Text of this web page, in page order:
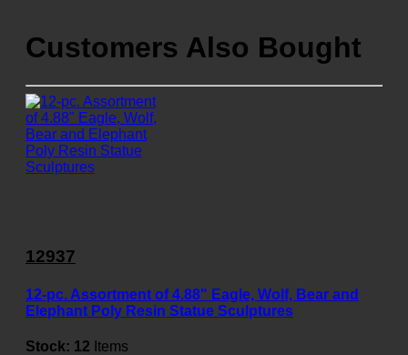
Customers Also Bought
12937
12-pc. Assortment of 4.88" Eagle, Wolf, Bear and
Elephant Poly Resin Statue Sculptures
Stock: 12 Items